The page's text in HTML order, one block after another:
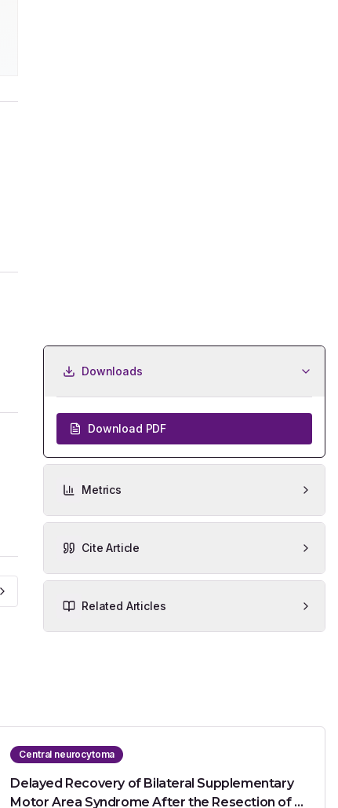
Downloads
Download PDF
Metrics
Cite Article
Related Articles
Central neurocytoma
Delayed Recovery of Bilateral Supplementary
Motor Area Syndrome After the Resection of a